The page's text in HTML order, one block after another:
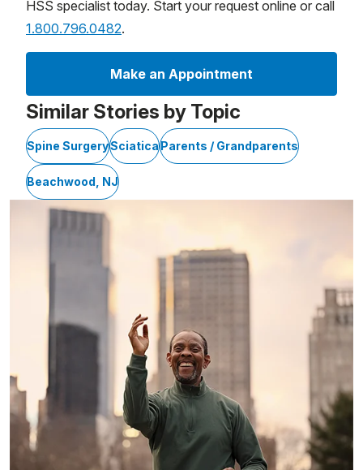
HSS specialist today. Start your request online or call
1.800.796.0482.
Make an Appointment
Similar Stories by Topic
Spine SurgerySciaticaParents / Grandparents
Beachwood, NJ